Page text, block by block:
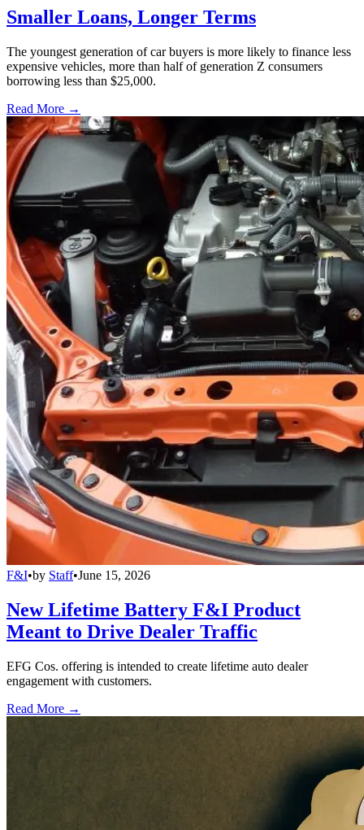
Smaller Loans, Longer Terms
The youngest generation of car buyers is more likely to finance less
expensive vehicles, more than half of generation Z consumers
borrowing less than $25,000.
Read More →
F&I•by Staff•June 15, 2026
New Lifetime Battery F&I Product
Meant to Drive Dealer Traffic
EFG Cos. offering is intended to create lifetime auto dealer
engagement with customers.
Read More →